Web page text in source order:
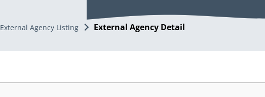
External Agency Listing External Agency Detail